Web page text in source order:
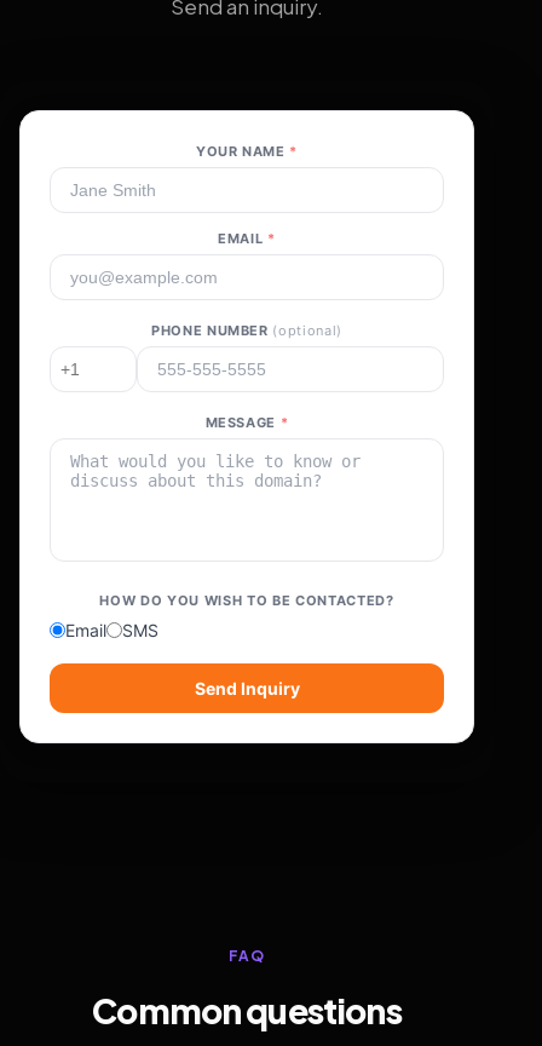
Send an inquiry.
YOUR NAME *
EMAIL *
PHONE NUMBER (optional)
MESSAGE *
HOW DO YOU WISH TO BE CONTACTED?
Email SMS
Send Inquiry
FAQ
Common questions